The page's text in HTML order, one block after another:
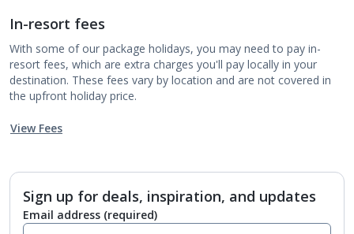
In-resort fees
With some of our package holidays, you may need to pay in-
resort fees, which are extra charges you'll pay locally in your
destination. These fees vary by location and are not covered in
the upfront holiday price.
View Fees
Sign up for deals, inspiration, and updates
Email address (required)